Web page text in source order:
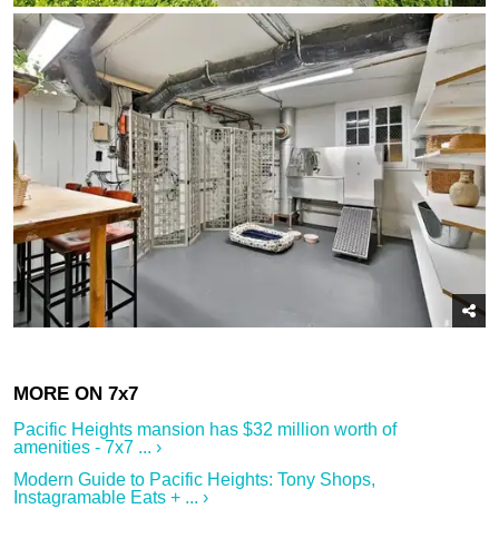
Pacific Heights mansion has $32 million worth of
amenities - 7x7 ... ›
Modern Guide to Pacific Heights: Tony Shops,
Instagramable Eats + ... ›